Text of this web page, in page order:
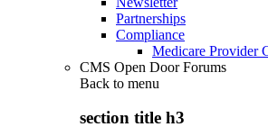
Partnerships
Compliance
Medicare Provider
CMS Open Door Forums
Back to menu
section title h3